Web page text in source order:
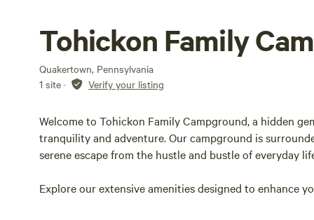
Tohickon Family
Quakertown, Pennsylvania
1 site · Verify your listing
Welcome to Tohickon Family Campground, a hidden
tranquility and adventure. Our campground is
serene escape from the hustle and bustle of everyday
Explore our extensive amenities designed to enhance